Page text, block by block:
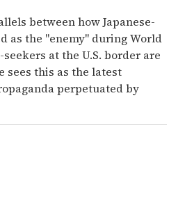
between how Japanese-
as the "enemy" during World
at the U.S. border are
sees this as the latest
perpetuated by